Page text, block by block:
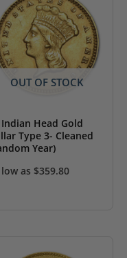
OUT OF STOCK
Head Gold
Type 3- Cleaned
Year)
as $359.80